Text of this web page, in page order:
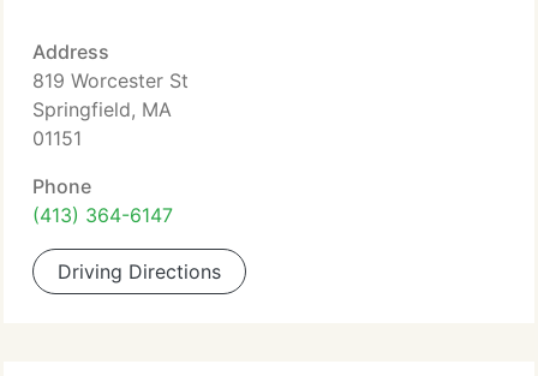
Address
819 Worcester St
Springfield, MA
01151
Phone
(413) 364-6147
Driving Directions